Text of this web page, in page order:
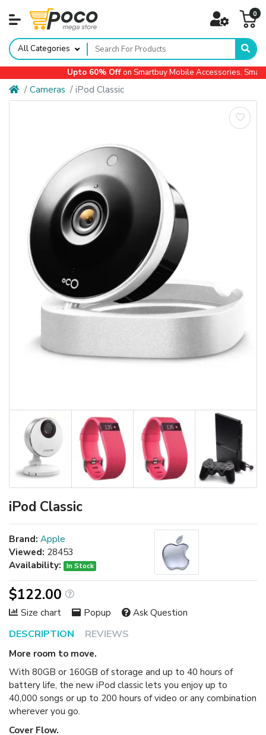
0
All Categories
Upto 60% Offon Smartbuy Mobile Accessories, Small
Cameras iPod Classic
iPod Classic
DESCRIPTION REVIEWS
More room to move.
With 80GB or 160GB of storage and up to 40 hours of
battery life, the new iPod classic lets you enjoy up to
40,000 songs or up to 200 hours of video or any combination
wherever you go.
Cover Flow.
Brand: Apple
Viewed: 28453
Availability:
In Stock
$122.00
Size chart Popup Ask Question